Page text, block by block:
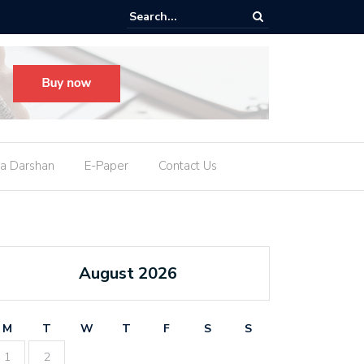
નીતિશ કુમાર આપશે રાજીનામું, કહ્યું- હું રાજ્યસભા સાંસદ બનવા માંગુ છું
Darshan E-Paper Contact Us
August 2026
M T W T F S
S
1
2